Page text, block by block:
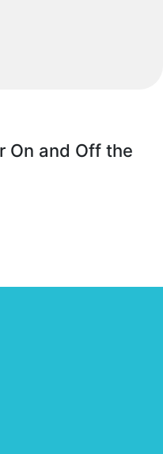
On and Off the